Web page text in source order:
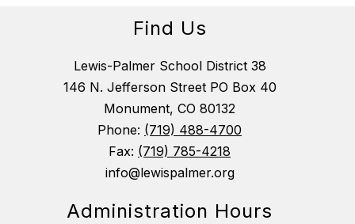
Find Us
Lewis-Palmer School District 38
146 N. Jefferson Street PO Box 40
Monument, CO 80132
Phone: (719) 488-4700
Fax: (719) 785-4218
info@lewispalmer.org
Administration Hours